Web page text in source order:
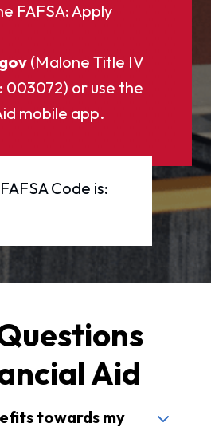
FAFSA: Apply
(Malone Title IV
003072) or use the
mobile app.
Code is:
Aid
towards my